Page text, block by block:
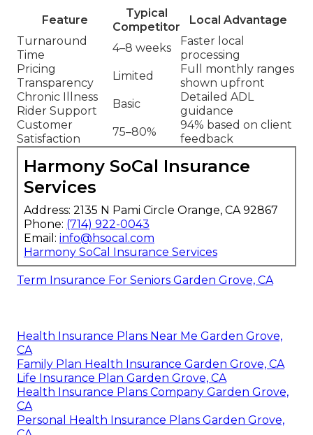
Feature
Typical
Competitor
Local Advantage
Turnaround
Time
4–8 weeks
Faster local
processing
Pricing
Transparency
Limited
Full monthly ranges
shown upfront
Chronic Illness
Rider Support
Basic
Detailed ADL
guidance
Customer
Satisfaction
75–80%
94% based on client
feedback
Harmony SoCal Insurance
Services
Address: 2135 N Pami Circle Orange, CA 92867
Phone: (714) 922-0043
Email: info@hsocal.com
Harmony SoCal Insurance Services
Term Insurance For Seniors Garden Grove, CA
Health Insurance Plans Near Me Garden Grove,
CA
Family Plan Health Insurance Garden Grove, CA
Life Insurance Plan Garden Grove, CA
Health Insurance Plans Company Garden Grove,
CA
Personal Health Insurance Plans Garden Grove,